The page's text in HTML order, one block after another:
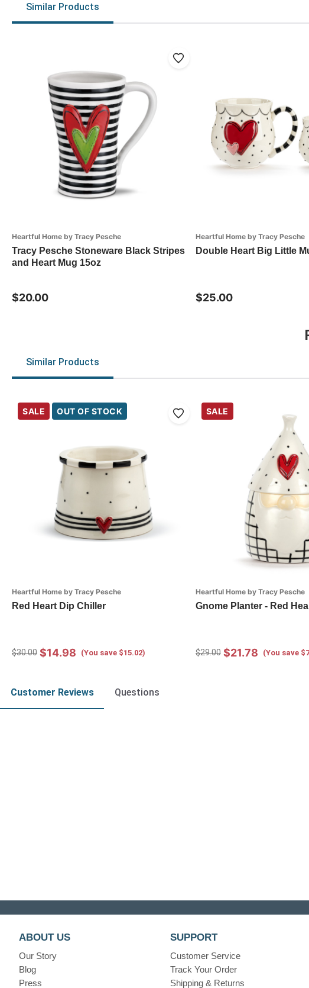
Similar Products
Heartful Home by Tracy Pesche
Tracy Pesche Stoneware Black Stripes
and Heart Mug 15oz
$20.00
Heartful Home by Tracy Pesche
Double Heart Big Little
$25.00
Similar Products
SALE OUT OF STOCK
Heartful Home by Tracy Pesche
Red Heart Dip Chiller
$30.00 $14.98 (You save $15.02)
SALE
Heartful Home by Tracy Pesche
Gnome Planter - Red
$29.00 $21.78 (You save
Customer Reviews Questions
ABOUT US
Our Story
Blog
Press
SUPPORT
Customer Service
Track Your Order
Shipping & Returns